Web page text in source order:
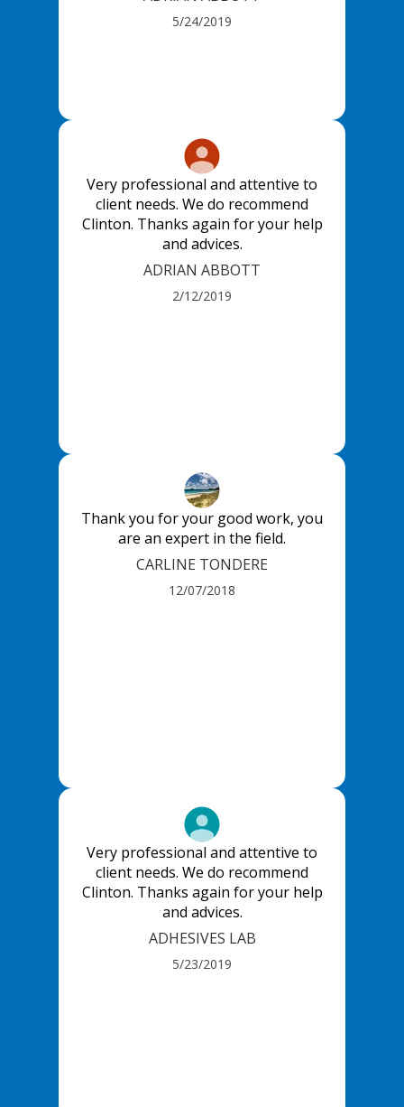
5/24/2019
Very professional and attentive to
client needs. We do recommend
Clinton. Thanks again for your help
and advices.
ADRIAN ABBOTT
2/12/2019
Thank you for your good work, you
are an expert in the field.
CARLINE TONDERE
12/07/2018
Very professional and attentive to
client needs. We do recommend
Clinton. Thanks again for your help
and advices.
ADHESIVES LAB
5/23/2019